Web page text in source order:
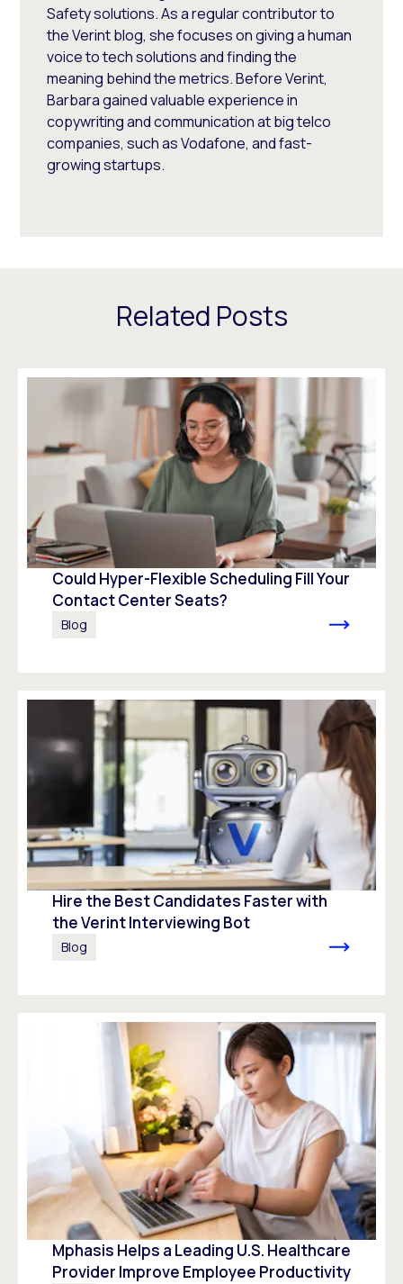
Safety solutions. As a regular contributor to
the Verint blog, she focuses on giving a human
voice to tech solutions and finding the
meaning behind the metrics. Before Verint,
Barbara gained valuable experience in
copywriting and communication at big telco
companies, such as Vodafone, and fast-
growing startups.
Related Posts
Could Hyper-Flexible Scheduling Fill Your
Contact Center Seats?
Blog
Hire the Best Candidates Faster with
the Verint Interviewing Bot
Blog
Mphasis Helps a Leading U.S. Healthcare
Provider Improve Employee Productivity